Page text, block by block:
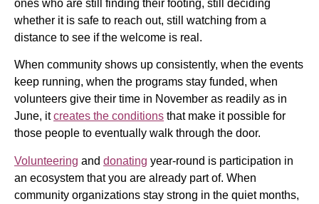
ones who are still finding their footing, still deciding
whether it is safe to reach out, still watching from a
distance to see if the welcome is real.
When community shows up consistently, when the events
keep running, when the programs stay funded, when
volunteers give their time in November as readily as in
June, itcreates the conditions that make it possible for
those people to eventually walk through the door.
Volunteering and donating year-round is participation in
an ecosystem that you are already part of. When
community organizations stay strong in the quiet months,